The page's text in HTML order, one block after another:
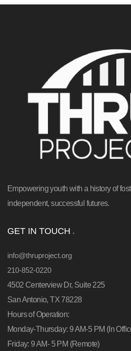
Empowering youth with a history of
independent, successful futures.
GET IN TOUCH
info@thruproject.org
210-852-0220
4502 Centerview Dr, Suite 225
San Antonio, TX 78228
Hours of Operation:
Monday-Thursday: 9 AM-5 PM (In
Friday: 9 AM- 5 PM (Remote)